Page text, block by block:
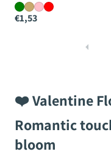
€1,53
❤️ Valentine
Romantic
bloom